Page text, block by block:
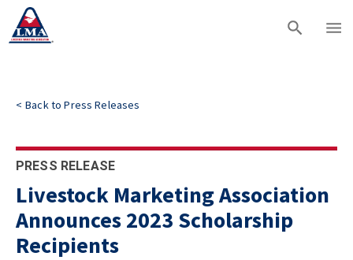
< Back toPress Releases
PRESS RELEASE
Livestock Marketing Association
Announces 2023 Scholarship
Recipients